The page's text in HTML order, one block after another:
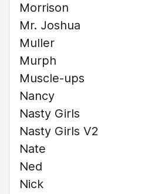
Morrison
Mr. Joshua
Muller
Murph
Muscle-ups
Nancy
Nasty Girls
Nasty Girls V2
Nate
Ned
Nick